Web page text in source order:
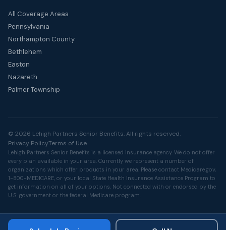
All Coverage Areas
Pennsylvania
Northampton County
Bethlehem
Easton
Nazareth
Palmer Township
© 2026 Lehigh Partners Senior Benefits. All rights reserved.
Privacy PolicyTerms of Use
Lehigh Partners Senior Benefits is a licensed insurance agency. We do not offer
every plan available in your area. Currently we represent a number of
organizations which offer products in your area. Please contact Medicare.gov,
1-800-MEDICARE, or your local State Health Insurance Assistance Program to
get information on all of your options. Not connected with or endorsed by the
U.S. government or the federal Medicare program.